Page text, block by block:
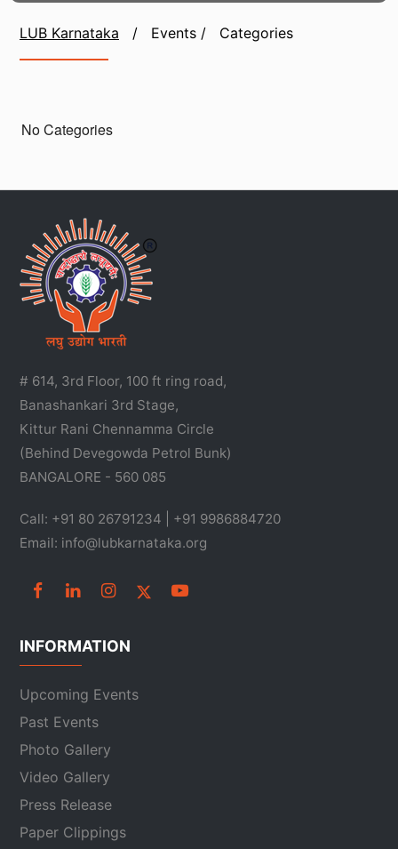
LUB Karnataka / Events / Categories
No Categories
# 614, 3rd Floor, 100 ft ring road,
Banashankari 3rd Stage,
Kittur Rani Chennamma Circle
(Behind Devegowda Petrol Bunk)
BANGALORE - 560 085
Call: +91 80 26791234 | +91 9986884720
Email: info@lubkarnataka.org
INFORMATION
Upcoming Events
Past Events
Photo Gallery
Video Gallery
Press Release
Paper Clippings